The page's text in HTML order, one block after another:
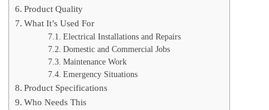
Product Quality
What It’s Used For
Electrical Installations and Repairs
Domestic and Commercial Jobs
Maintenance Work
Emergency Situations
Product Specifications
Who Needs This